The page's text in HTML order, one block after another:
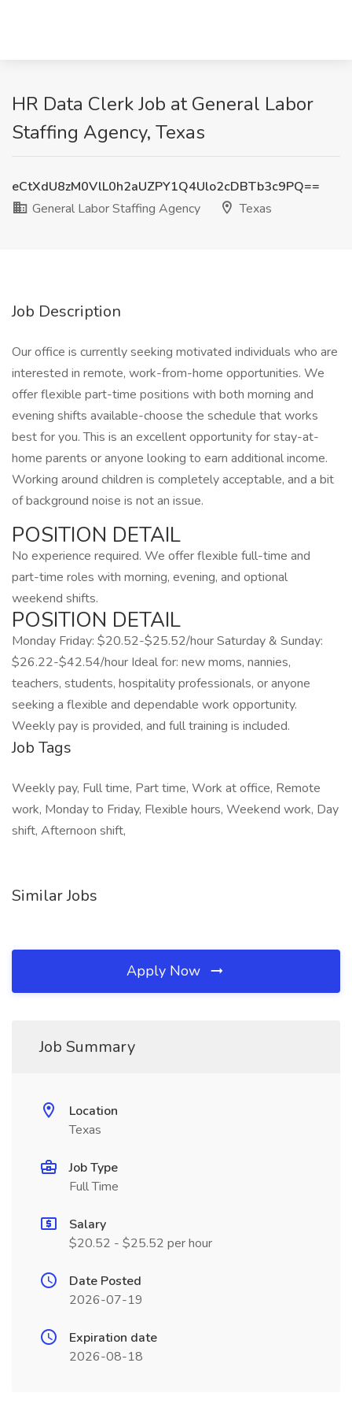
HR Data Clerk Job at General Labor
Staffing Agency, Texas
eCtXdU8zM0VlL0h2aUZPY1Q4Ulo2cDBTb3c9PQ==
General Labor Staffing Agency
Texas
Job Description
Our office is currently seeking motivated individuals who are
interested in remote, work-from-home opportunities. We
offer flexible part-time positions with both morning and
evening shifts available-choose the schedule that works
best for you. This is an excellent opportunity for stay-at-
home parents or anyone looking to earn additional income.
Working around children is completely acceptable, and a bit
of background noise is not an issue.
POSITION DETAIL
No experience required. We offer flexible full-time and
part-time roles with morning, evening, and optional
weekend shifts.
POSITION DETAIL
Monday Friday: $20.52-$25.52/hour Saturday & Sunday:
$26.22-$42.54/hour Ideal for: new moms, nannies,
teachers, students, hospitality professionals, or anyone
seeking a flexible and dependable work opportunity.
Weekly pay is provided, and full training is included.
Job Tags
Weekly pay, Full time, Part time, Work at office, Remote
work, Monday to Friday, Flexible hours, Weekend work, Day
shift, Afternoon shift,
Similar Jobs
Apply Now
Job Summary
Location
Texas
Job Type
Full Time
Salary
$20.52 - $25.52 per hour
Date Posted
2026-07-19
Expiration date
2026-08-18